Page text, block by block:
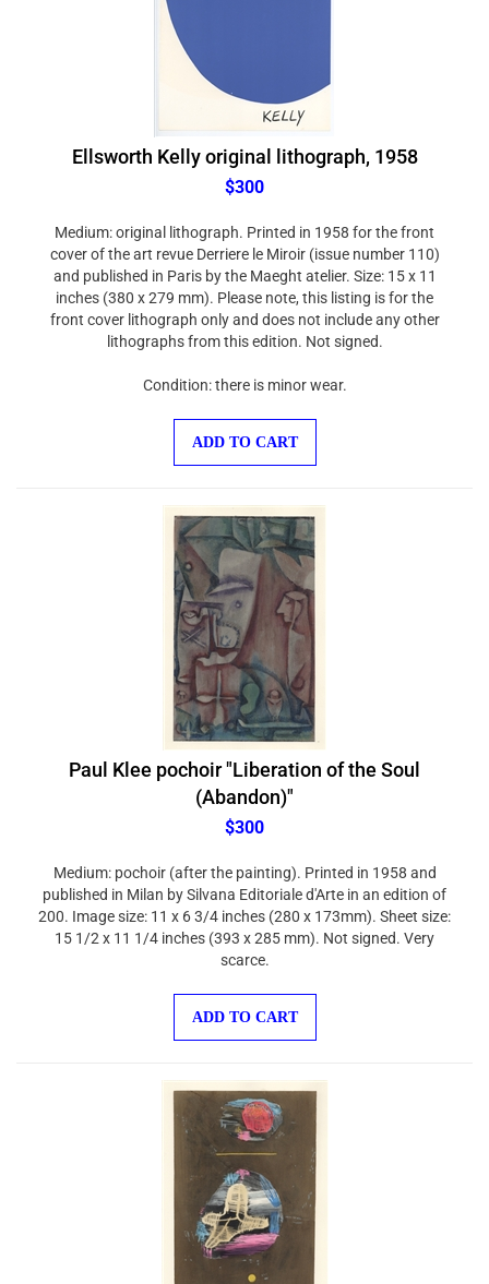
Ellsworth Kelly original lithograph, 1958
$300
cover of the art revue Derriere le Miroir (issue number 110)
and published in Paris by the Maeght atelier. Size: 15 x 11
inches (380 x 279 mm). Please note, this listing is for the
front cover lithograph only and does not include any other
lithographs from this edition. Not signed.
Paul Klee pochoir "Liberation of the Soul
(Abandon)"
$300
published in Milan by Silvana Editoriale d'Arte in an edition of
200. Image size: 11 x 6 3/4 inches (280 x 173mm). Sheet size:
15 1/2 x 11 1/4 inches (393 x 285 mm). Not signed. Very
scarce.